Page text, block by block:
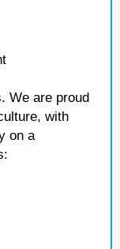
We are proud
with
on a